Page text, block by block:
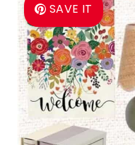
SAVE IT